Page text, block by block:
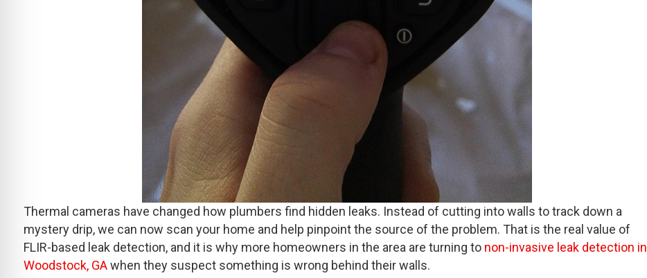
Thermal cameras have changed how plumbers find hidden leaks. Instead of cutting into walls to track down a
mystery drip, we can now scan your home and help pinpoint the source of the problem. That is the real value of
FLIR-based leak detection, and it is why more homeowners in the area are turning to non-invasive leak detection in
Woodstock, GAwhen they suspect something is wrong behind their walls.